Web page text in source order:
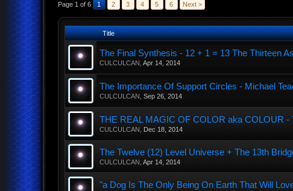
Page 1 of 6 1 2 3 4 5 6 Next >
Title
The Final Synthesis - 12 + 1 = 13 The Thirteen
CULCULCAN Apr 14, 2014
The Importance Of Support Circles - Michael
CULCULCAN Sep 26, 2014
THE REAL MAGIC OF COLOR aka COLOUR -
CULCULCAN Dec 18, 2014
The Twelve (12) Level Universe + The 13th
CULCULCAN Apr 14, 2014
"a Dog Is The Only Being On Earth That Will